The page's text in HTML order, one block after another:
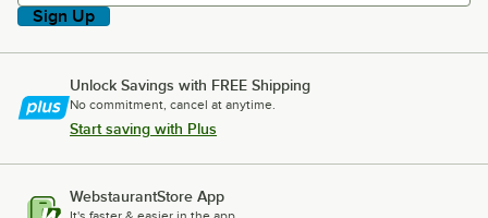
Sign Up
Unlock Savings with FREE Shipping
No commitment, cancel at anytime.
Start saving with Plus
WebstaurantStore App